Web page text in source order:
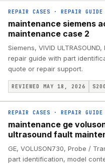
REPAIR CASES · REPAIR GUIDE
maintenance siemens
maintenance case 2
Siemens, VIVID
repair guide with part
quote or repair support.
REVIEWED MAY 18, 2026
REPAIR CASES · REPAIR GUIDE
maintenance ge
ultrasound fault
GE, VOLUSON730, Probe /
part identification, model